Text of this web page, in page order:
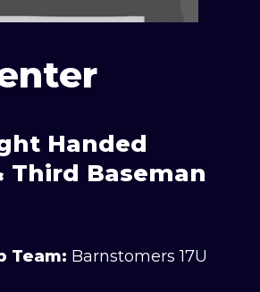
Handed
Third Baseman
Team: Barnstomers 17U